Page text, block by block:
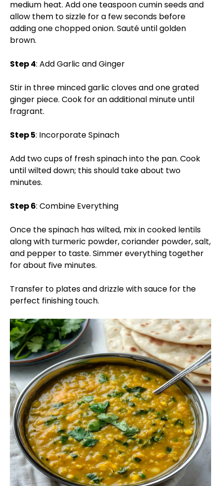
medium heat. Add one teaspoon cumin seeds and
allow them to sizzle for a few seconds before
adding one chopped onion. Sauté until golden
brown.
Step 4: Add Garlic and Ginger
Stir in three minced garlic cloves and one grated
ginger piece. Cook for an additional minute until
fragrant.
Step 5: Incorporate Spinach
Add two cups of fresh spinach into the pan. Cook
until wilted down; this should take about two
minutes.
Step 6: Combine Everything
Once the spinach has wilted, mix in cooked lentils
along with turmeric powder, coriander powder, salt,
and pepper to taste. Simmer everything together
for about five minutes.
Transfer to plates and drizzle with sauce for the
perfect finishing touch.